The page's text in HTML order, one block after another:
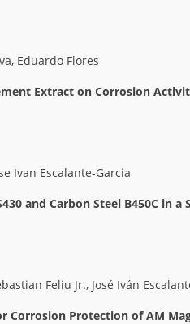
Eduardo Flores
Extract on Corrosion
Ivan Escalante-Garcia
and Carbon Steel B450C in
Feliu Jr., José Iván
Corrosion Protection of AM